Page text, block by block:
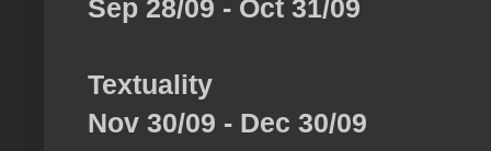
Sep 28/09 - Oct 31/09
Textuality
Nov 30/09 - Dec 30/09